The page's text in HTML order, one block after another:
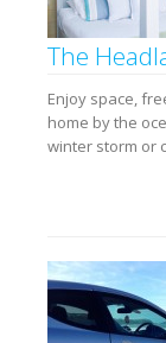
The
Enjoy space,
home by the
winter storm or